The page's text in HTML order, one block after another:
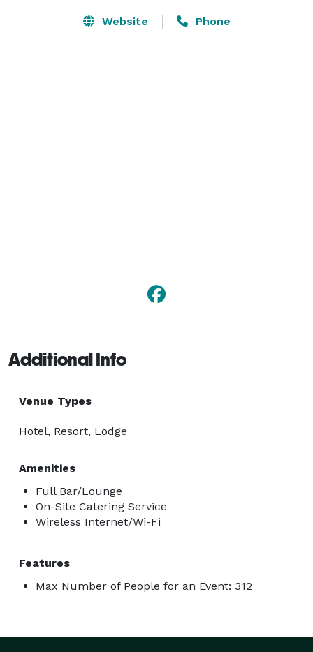
Our large ballroom can hold up to 160 people,
Website Phone
Additional Info
Venue Types
Hotel, Resort, Lodge
Amenities
Full Bar/Lounge
On-Site Catering Service
Wireless Internet/Wi-Fi
Features
Max Number of People for an Event: 312